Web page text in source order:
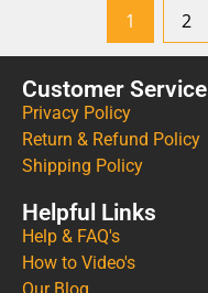
1 2
Customer Service
Privacy Policy
Return & Refund Policy
Shipping Policy
Helpful Links
Help & FAQ's
How to Video's